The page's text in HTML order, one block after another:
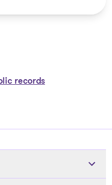
records